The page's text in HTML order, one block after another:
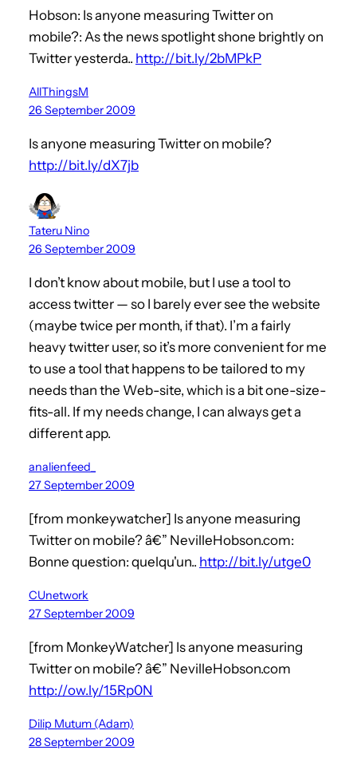
Hobson: Is anyone measuring Twitter on
mobile?: As the news spotlight shone brightly on
Twitter yesterda.. http://bit.ly/2bMPkP
AllThingsM
26 September 2009
Is anyone measuring Twitter on mobile?
http://bit.ly/dX7jb
Tateru Nino
26 September 2009
I don’t know about mobile, but I use a tool to
access twitter — so I barely ever see the website
(maybe twice per month, if that). I’m a fairly
heavy twitter user, so it’s more convenient for me
to use a tool that happens to be tailored to my
needs than the Web-site, which is a bit one-size-
fits-all. If my needs change, I can always get a
different app.
analienfeed_
27 September 2009
[from monkeywatcher] Is anyone measuring
Twitter on mobile? â€” NevilleHobson.com:
Bonne question: quelqu'un.. http://bit.ly/utge0
CUnetwork
27 September 2009
[from MonkeyWatcher] Is anyone measuring
Twitter on mobile? â€” NevilleHobson.com
http://ow.ly/15Rp0N
Dilip Mutum (Adam)
28 September 2009